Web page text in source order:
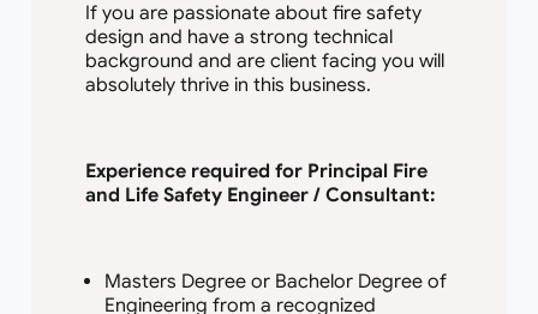
If you are passionate about fire safety
design and have a strong technical
background and are client facing you will
absolutely thrive in this business.
Experience required for Principal Fire
and Life Safety Engineer / Consultant:
Masters Degree or Bachelor Degree of
Engineering from a recognized